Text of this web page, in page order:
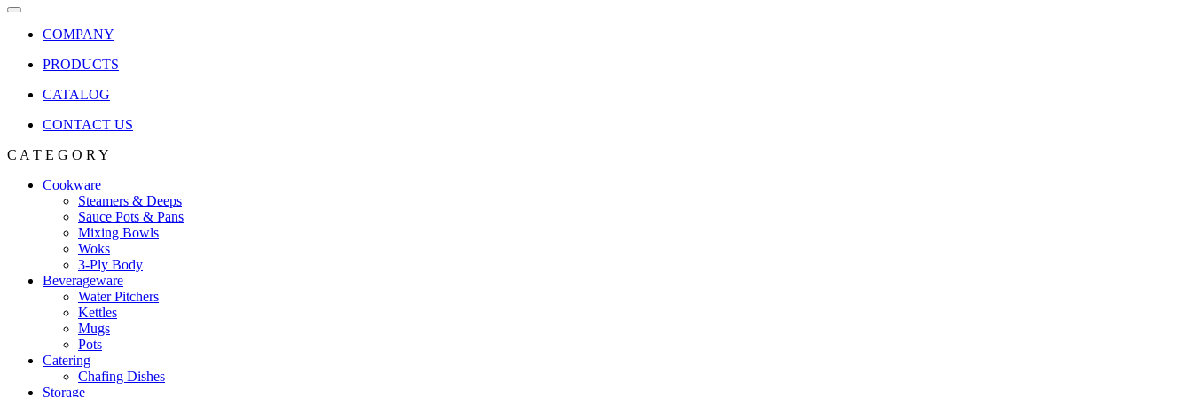
COMPANY
PRODUCTS
CATALOG
CONTACT US
C A T E G O R Y
Cookware
Steamers & Deeps
Sauce Pots & Pans
Mixing Bowls
Woks
3-Ply Body
Beverageware
Water Pitchers
Kettles
Mugs
Pots
Catering
Chafing Dishes
Storage